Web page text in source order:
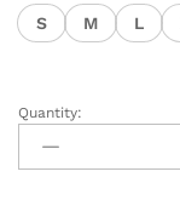
S M L
T-
Shirt
DEEP
Quantity: